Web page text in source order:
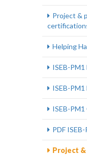
Project &
Helping
ISEB-PM1
ISEB-PM1
ISEB-
PDF
Project &